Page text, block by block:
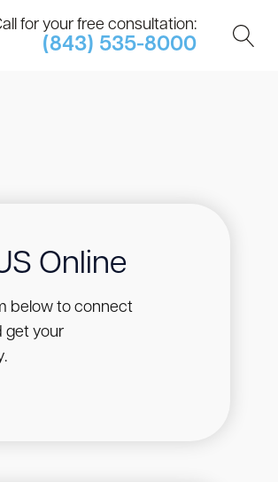
for your free consultation:
(843) 535-8000
Online
below to connect
get your